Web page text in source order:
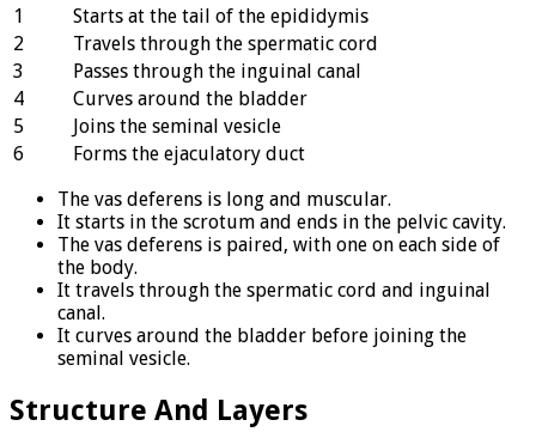
1
Starts at the tail of the epididymis
2
Travels through the spermatic cord
3
Passes through the inguinal canal
4
Curves around the bladder
5
Joins the seminal vesicle
6
Forms the ejaculatory duct
The vas deferens is long and muscular.
It starts in the scrotum and ends in the pelvic cavity.
The vas deferens is paired, with one on each side of
the body.
It travels through the spermatic cord and inguinal
canal.
It curves around the bladder before joining the
seminal vesicle.
Structure And Layers